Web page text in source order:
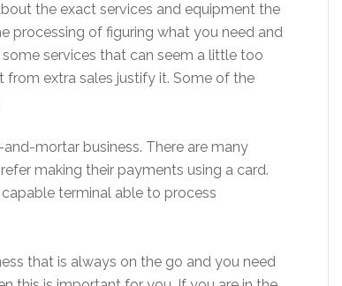
the exact services and equipment the
processing of figuring what you need and
services that can seem a little too
from extra sales justify it. Some of the
mortar business. There are many
making their payments using a card.
terminal able to process
that is always on the go and you need